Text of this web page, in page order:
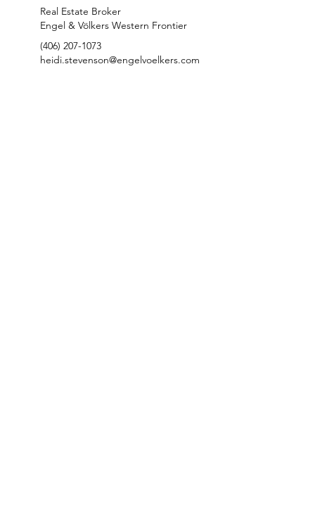
Real Estate Broker
Engel & Völkers Western Frontier
(406) 207-1073
heidi.stevenson@engelvoelkers.com